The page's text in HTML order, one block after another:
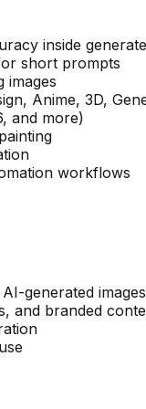
inside
short prompts
images
Anime, 3D,
and more)
workflows
generated images
and branded